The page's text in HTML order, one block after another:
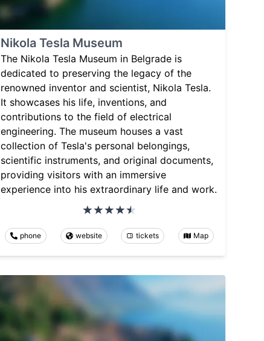
Nikola Tesla Museum
The Nikola Tesla Museum in Belgrade is
dedicated to preserving the legacy of the
renowned inventor and scientist, Nikola Tesla.
It showcases his life, inventions, and
contributions to the field of electrical
engineering. The museum houses a vast
collection of Tesla's personal belongings,
scientific instruments, and original documents,
providing visitors with an immersive
experience into his extraordinary life and work.
phone website tickets Map